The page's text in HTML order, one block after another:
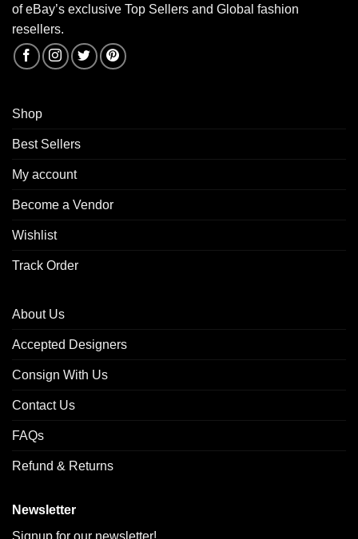
of eBay’s exclusive Top Sellers and Global fashion
resellers.
Shop
Best Sellers
My account
Become a Vendor
Wishlist
Track Order
About Us
Accepted Designers
Consign With Us
Contact Us
FAQs
Refund & Returns
Newsletter